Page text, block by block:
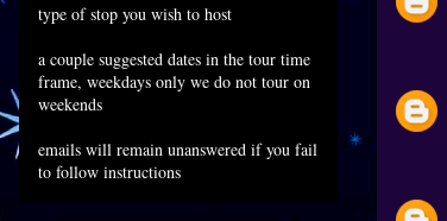
type of stop you wish to host
a couple suggested dates in the tour time
frame, weekdays only we do not tour on
weekends
emails will remain unanswered if you fail
to follow instructions